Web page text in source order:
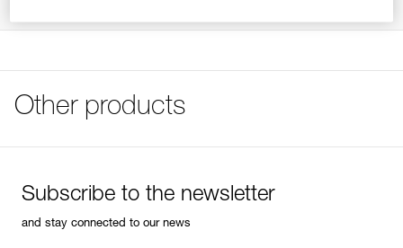
Other products
Subscribe to the newsletter
and stay connected to our news